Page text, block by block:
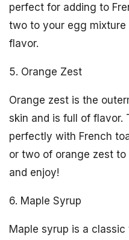
perfect for adding to
two to your egg mixture
flavor.
5. Orange Zest
Orange zest is the
skin and is full of flavor.
perfectly with French
or two of orange zest
and enjoy!
6. Maple Syrup
Maple syrup is a